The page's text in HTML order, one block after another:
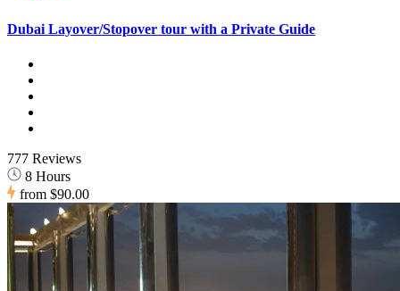
Dubai Layover/Stopover tour with a Private Guide
777 Reviews
8 Hours
from $90.00